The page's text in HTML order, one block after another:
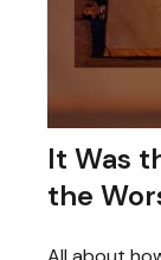
It Was
the